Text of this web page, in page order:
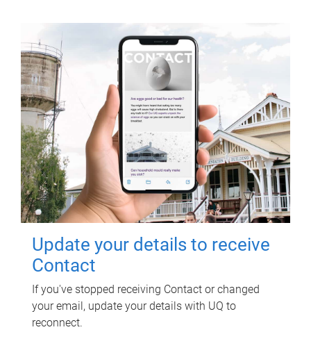
Update your details to receive
Contact
If you've stopped receiving Contact or changed
your email, update your details with UQ to
reconnect.